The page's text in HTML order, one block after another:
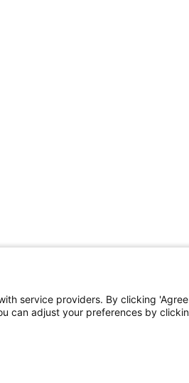
service providers. By clicking
can adjust your preferences by